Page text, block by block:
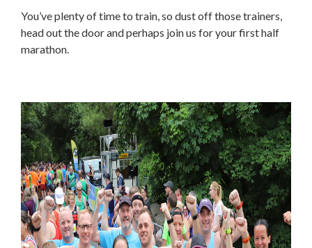
You’ve plenty of time to train, so dust off those trainers,
head out the door and perhaps join us for your first half
marathon.